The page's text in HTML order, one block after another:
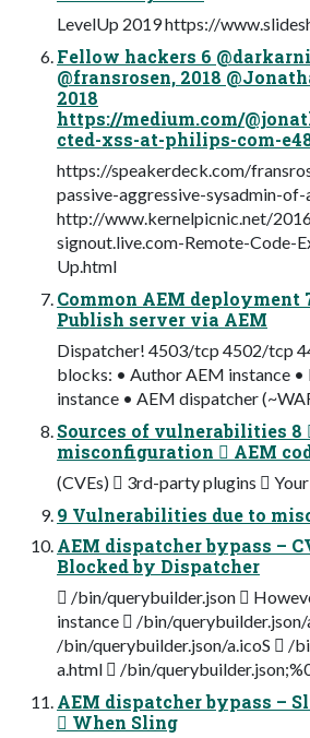
LevelUp 2019 https://
Fellow hackers 6
@fransrosen, 2018
2018
https://medium.com/
cted-xss-at-philips-com-
https://speakerdeck.com/
passive-aggressive-sysadmin-of-
http://www.kernelpicnic.net/
signout.live.com-Remote-Code-
Up.html
Common AEM
Publish server via AEM
Dispatcher! 4503/tcp 4502/tcp
blocks: • Author AEM instance •
instance • AEM dispatcher
Sources of vulnerabilities 8
misconfiguration  AEM
(CVEs)  3rd-party plugins 
9 Vulnerabilities due to
AEM dispatcher bypass –
Blocked by Dispatcher
 /bin/querybuilder.json 
instance  /bin/querybuilder.json/
/bin/querybuilder.json/a.icoS  /
a.html  /bin/
AEM dispatcher bypass –
 When Sling